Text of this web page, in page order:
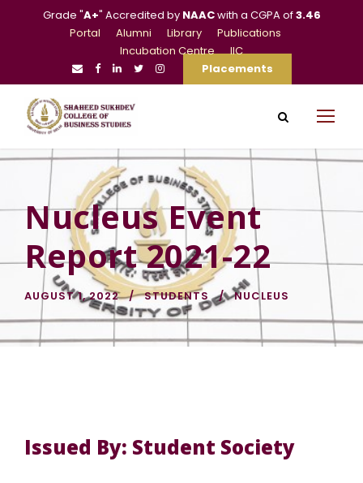
Grade "A+" Accredited by NAACwith a CGPA of3.46
Portal
Alumni Library
Publications
Incubation Centre
IIC
Placements
Nucleus Event
Report 2021-22
AUGUST 1, 2022 STUDENTS NUCLEUS
Issued By: Student Society